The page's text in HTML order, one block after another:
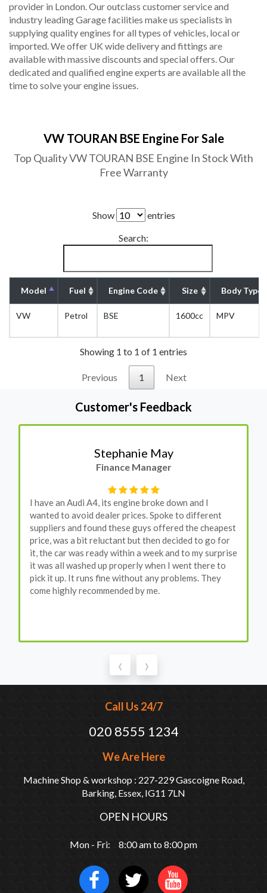
provider in London. Our outclass customer service and
industry leading Garage facilities make us specialists in
supplying quality engines for all types of vehicles, local or
imported. We offer UK wide delivery and fittings are
available with massive discounts and special offers. Our
dedicated and qualified engine experts are available all the
time to solve your engine issues.
VW TOURAN BSE Engine For Sale
Top Quality VW TOURAN BSE Engine In Stock With
Free Warranty
Show
entries
Search:
Model Fuel Engine Code Size Body Type
VW Petrol BSE 1600cc MPV
Showing 1 to 1 of 1 entries
Previous 1 Next
Customer's Feedback
Stephanie May
Finance Manager
I have an Audi A4, its engine broke down and I
wanted to avoid dealer prices. Spoke to different
suppliers and found these guys offered the cheapest
price, was a bit reluctant but then decided to go for
it, the car was ready within a week and to my surprise
it was all washed up properly when I went there to
pick it up. It runs fine without any problems. They
come highly recommended by me.
‹ ›
Call Us 24/7
020 8555 1234
We Are Here
Machine Shop & workshop : 227-229 Gascoigne Road,
Barking, Essex, IG11 7LN
OPEN HOURS
Mon - Fri: 8:00 am to 8:00 pm